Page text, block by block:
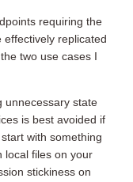
requiring the
replicated
two use cases I
unnecessary state
is best avoided if
with something
local files on your
stickiness on